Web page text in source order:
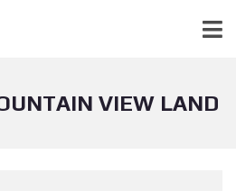
VIEW LAND